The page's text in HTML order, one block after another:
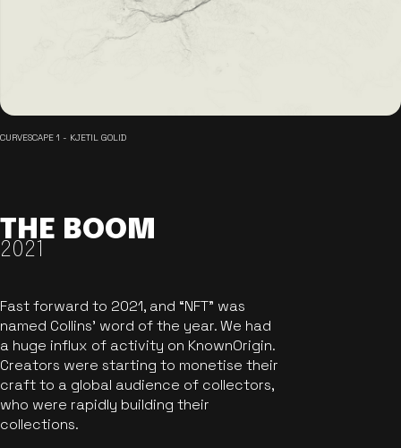
CURVESCAPE 1 - KJETIL GOLID
THE BOOM
2021
Fast forward to 2021, and “NFT” was
named Collins’ word of the year. We had
a huge influx of activity on KnownOrigin.
Creators were starting to monetise their
craft to a global audience of collectors,
who were rapidly building their
collections.